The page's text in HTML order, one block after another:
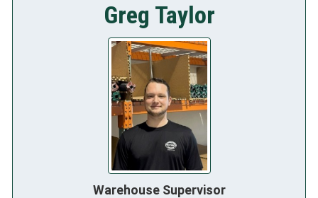
Greg Taylor
Warehouse Supervisor